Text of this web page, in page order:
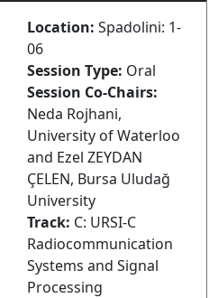
Location: Spadolini: 1-
06
Session Type: Oral
Session Co-Chairs:
Neda Rojhani,
University of Waterloo
and Ezel ZEYDAN
ÇELEN, Bursa Uludağ
University
Track: C: URSI-C
Radiocommunication
Systems and Signal
Processing